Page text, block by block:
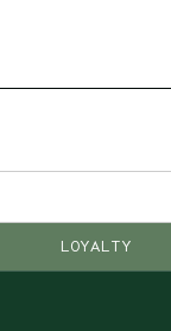
LOYALTY